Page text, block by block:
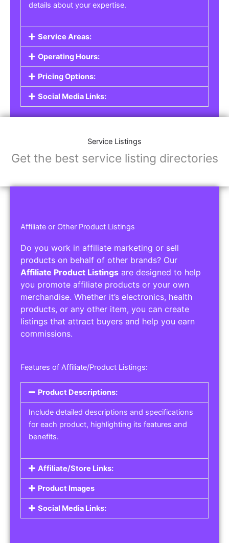
details about your expertise.
Service Areas:
Operating Hours:
Pricing Options:
Social Media Links:
Service Listings
Get the best service listing directories
Affiliate or Other Product Listings
Do you work in affiliate marketing or sell
products on behalf of other brands? Our
Affiliate Product Listings are designed to help
you promote affiliate products or your own
merchandise. Whether it’s electronics, health
products, or any other item, you can create
listings that attract buyers and help you earn
commissions.
Features of Affiliate/Product Listings:
Product Descriptions:
Include detailed descriptions and specifications
for each product, highlighting its features and
benefits.
Affiliate/Store Links:
Product Images
Social Media Links: